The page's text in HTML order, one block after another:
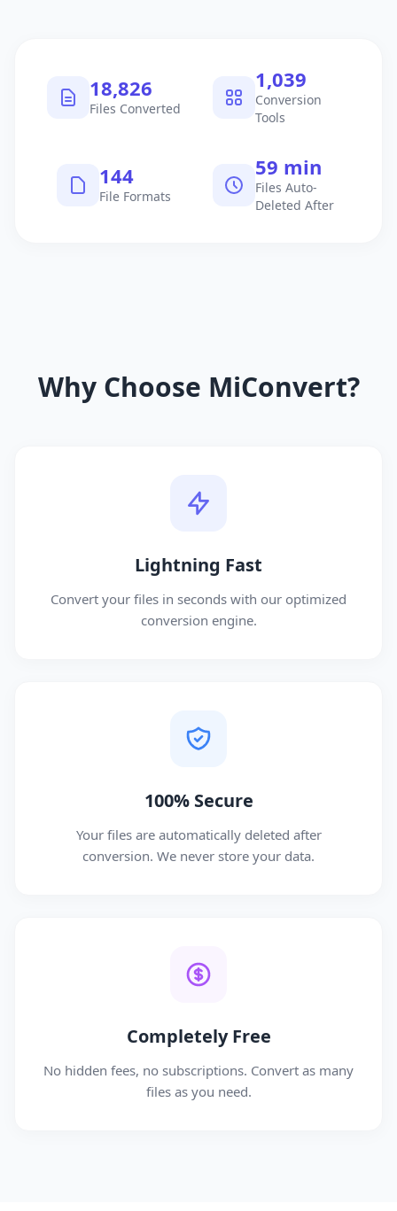
18,827
Files Converted
1,040
Conversion
Tools
145
File Formats
60 min
Files Auto-
Deleted After
Why Choose MiConvert?
Lightning Fast
Convert your files in seconds with our optimized
conversion engine.
100% Secure
Your files are automatically deleted after
conversion. We never store your data.
Completely Free
No hidden fees, no subscriptions. Convert as many
files as you need.